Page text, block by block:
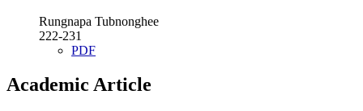
Rungnapa Tubnonghee
222-231
PDF
Academic Article